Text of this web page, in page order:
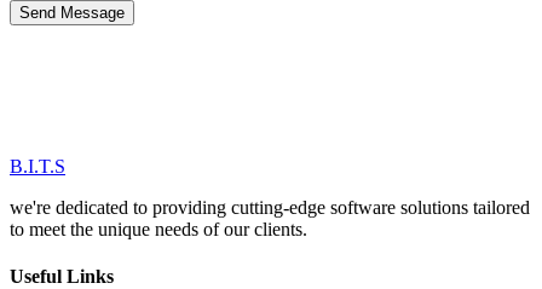
Send Message
B.I.T.S
we're dedicated to providing cutting-edge software solutions tailored
to meet the unique needs of our clients.
Useful Links